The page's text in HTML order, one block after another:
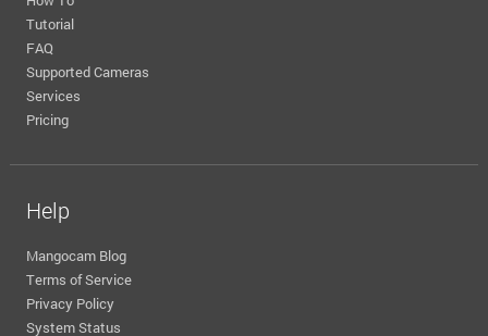
Tutorial
FAQ
Supported Cameras
Services
Pricing
Help
Mangocam Blog
Terms of Service
Privacy Policy
System Status